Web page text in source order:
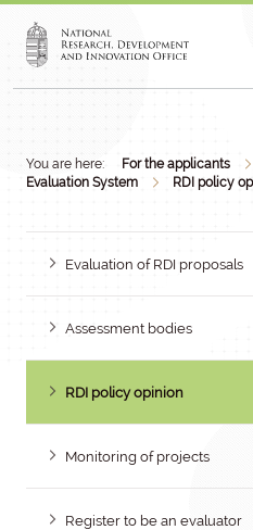
You are here: For the applicants
Evaluation System
RDI policy
Evaluation of RDI proposals
Assessment bodies
RDI policy opinion
Monitoring of projects
Register to be an evaluator